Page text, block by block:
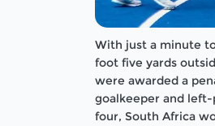
With just a minute
foot five yards
were awarded a
goalkeeper and
four, South Africa